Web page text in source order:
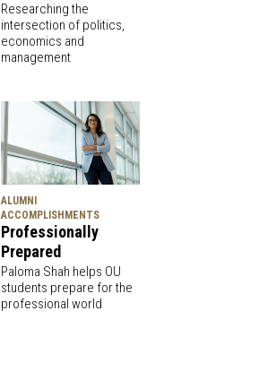
Researching the
intersection of politics,
economics and
management
ALUMNI
ACCOMPLISHMENTS
Professionally
Prepared
Paloma Shah helps OU
students prepare for the
professional world